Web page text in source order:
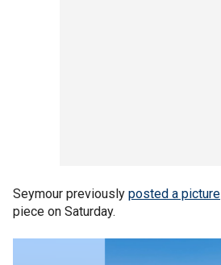
Seymour previously posted a picture
piece on Saturday.